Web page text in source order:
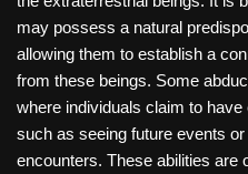
may possess a natural
allowing them to establish a
from these beings. Some
where individuals claim to
such as seeing future events
encounters. These abilities are